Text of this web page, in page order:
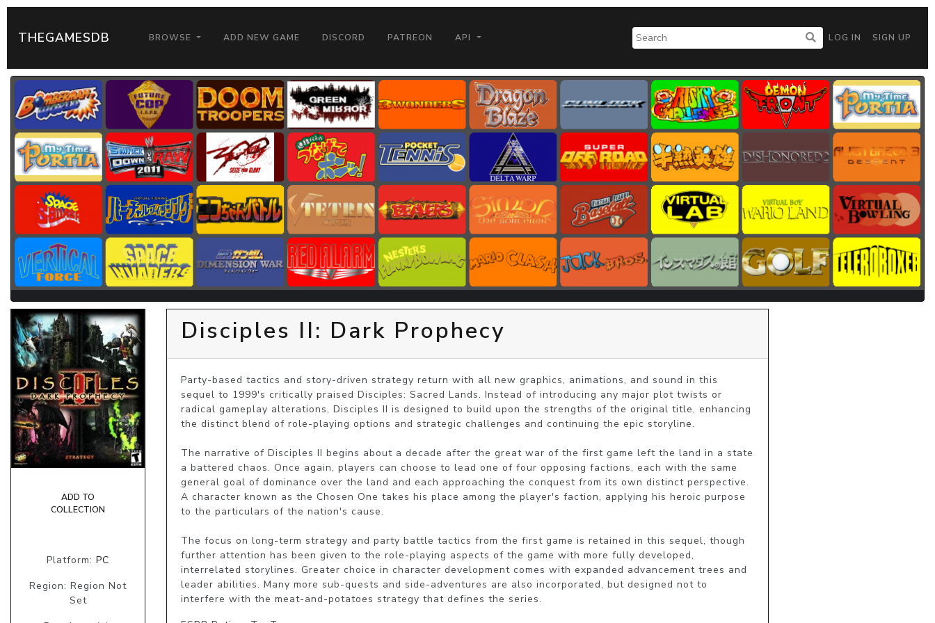
THEGAMESDB BROWSE ADD NEW GAME DISCORD PATREON API LOG IN SIGN UP
ADD TO
COLLECTION
Platform: PC
Region: Region Not
Set
Disciples II: Dark Prophecy
Party-based tactics and story-driven strategy return with all new graphics, animations, and sound in this
sequel to 1999's critically praised Disciples: Sacred Lands. Instead of introducing any major plot twists or
radical gameplay alterations, Disciples II is designed to build upon the strengths of the original title, enhancing
the distinct blend of role-playing options and strategic challenges and continuing the epic storyline.
The narrative of Disciples II begins about a decade after the great war of the first game left the land in a state
a battered chaos. Once again, players can choose to lead one of four opposing factions, each with the same
general goal of dominance over the land and each approaching the conquest from its own distinct perspective.
A character known as the Chosen One takes his place among the player's faction, applying his heroic purpose
to the particulars of the nation's cause.
The focus on long-term strategy and party battle tactics from the first game is retained in this sequel, though
further attention has been given to the role-playing aspects of the game with more fully developed,
interrelated storylines. Greater choice in character development comes with expanded advancement trees and
leader abilities. Many more sub-quests and side-adventures are also incorporated, but designed not to
interfere with the meat-and-potatoes strategy that defines the series.